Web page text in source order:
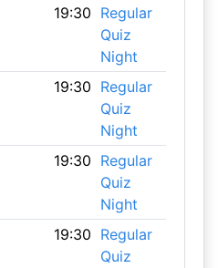
19:30 Regular
Quiz
Night
19:30 Regular
Quiz
Night
19:30 Regular
Quiz
Night
19:30 Regular
Quiz